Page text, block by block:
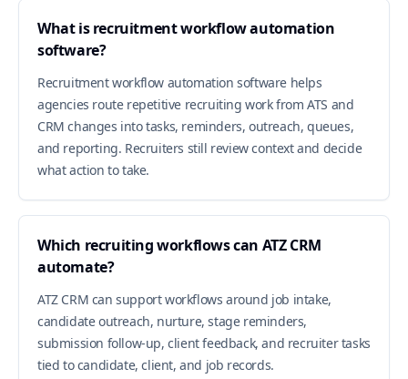
What is recruitment workflow automation
software?
Recruitment workflow automation software helps
agencies route repetitive recruiting work from ATS and
CRM changes into tasks, reminders, outreach, queues,
and reporting. Recruiters still review context and decide
what action to take.
Which recruiting workflows can ATZ CRM
automate?
ATZ CRM can support workflows around job intake,
candidate outreach, nurture, stage reminders,
submission follow-up, client feedback, and recruiter tasks
tied to candidate, client, and job records.